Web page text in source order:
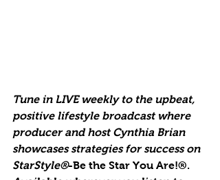
Tune in LIVE weekly to the upbeat,
positive lifestyle broadcast where
producer and host Cynthia Brian
showcases strategies for success on
StarStyle®-Be the Star You Are!®.